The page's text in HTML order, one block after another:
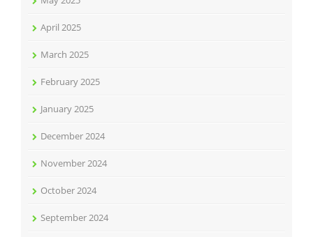
April 2025
March 2025
February 2025
January 2025
December 2024
November 2024
October 2024
September 2024